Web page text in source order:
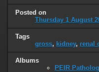
Posted on
Thursday 1 August
Tags
gross, kidney, renal
Albums
PEIR